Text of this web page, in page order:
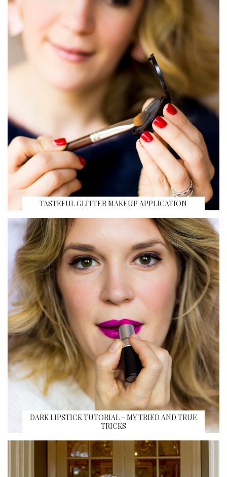
TASTEFUL GLITTER MAKEUP APPLICATION
DARK LIPSTICK TUTORIAL – MY TRIED AND TRUE
TRICKS